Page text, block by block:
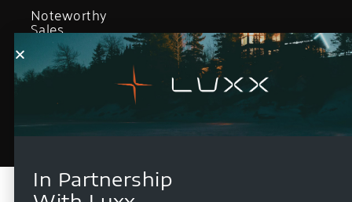
Noteworthy
Sales
In Partnership